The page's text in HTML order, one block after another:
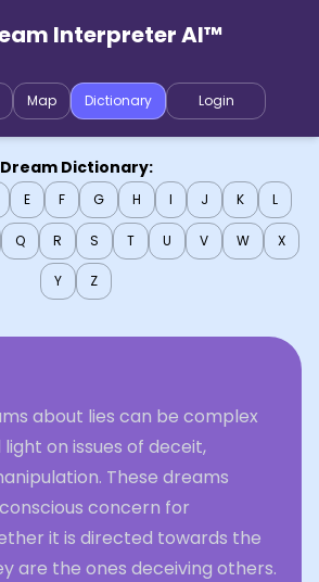
Interpreter AI™
Map Dictionary Login
Dream Dictionary:
E F G H I J K L
Q R S T U V W X
Y Z
about lies can be complex
on issues of deceit,
These dreams
concern for
it is directed towards the
are the ones deceiving others.